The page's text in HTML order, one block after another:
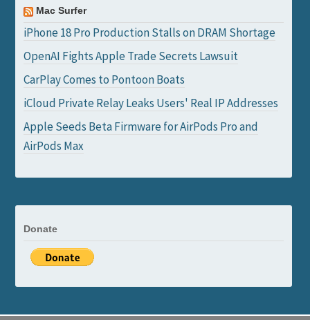
Mac Surfer
iPhone 18 Pro Production Stalls on DRAM Shortage
OpenAI Fights Apple Trade Secrets Lawsuit
CarPlay Comes to Pontoon Boats
iCloud Private Relay Leaks Users' Real IP Addresses
Apple Seeds Beta Firmware for AirPods Pro and
AirPods Max
Donate